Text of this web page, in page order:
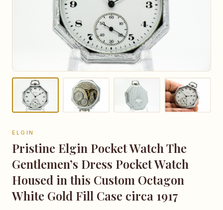
ELGIN
Pristine Elgin Pocket Watch The
Gentlemen’s Dress Pocket Watch
Housed in this Custom Octagon
White Gold Fill Case circa 1917